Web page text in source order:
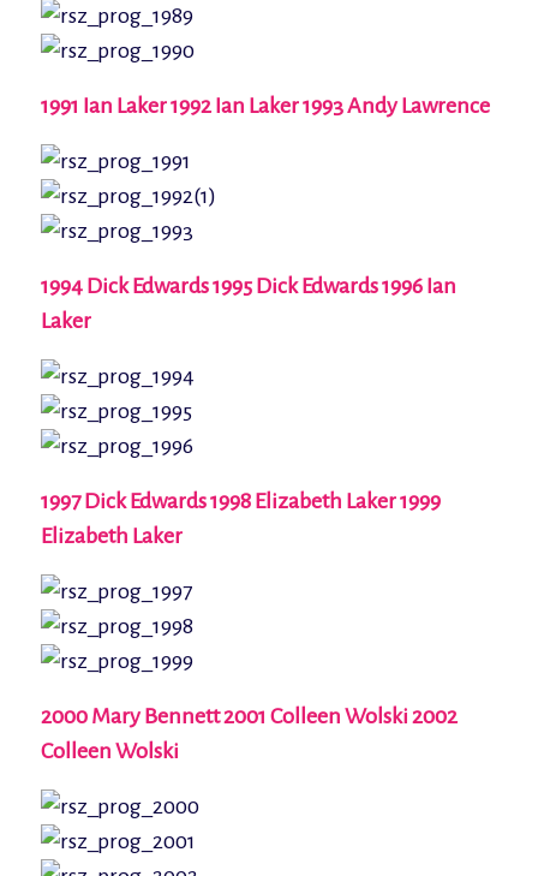
1991 Ian Laker 1992 Ian Laker 1993 Andy Lawrence
1994 Dick Edwards 1995 Dick Edwards 1996 Ian
Laker
1997 Dick Edwards 1998 Elizabeth Laker 1999
Elizabeth Laker
2000 Mary Bennett 2001 Colleen Wolski 2002
Colleen Wolski